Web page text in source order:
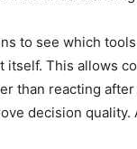
to see which
itself. This allows
than reacting
decision